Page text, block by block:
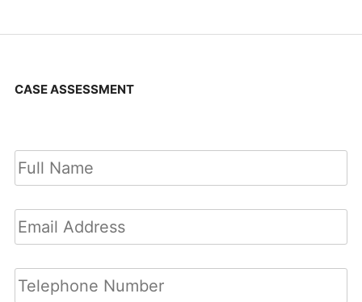
CASE ASSESSMENT